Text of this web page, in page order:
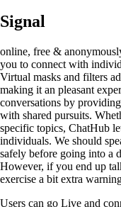
Signal
online, free &
you to connect with
Virtual masks and filters
making it an pleasant
conversations by
with shared pursuits.
specific topics, ChatHub
individuals. We should
safely before going into a
However, if you end up
exercise a bit extra
Users can go Live and